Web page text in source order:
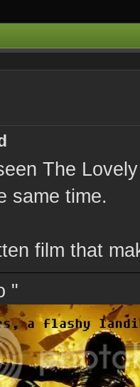
The
same time.
film that
"